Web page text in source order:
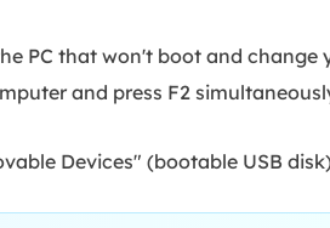
PC that won't boot and
and press F2
Devices" (bootable USB